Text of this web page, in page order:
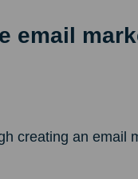
email
creating an email